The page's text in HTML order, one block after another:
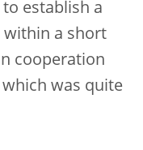
establish a
within a short
cooperation
was quite